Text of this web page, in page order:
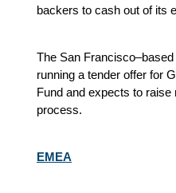
backers to cash out of its
The San
running a tender offer for
Fund and expects to raise
process.
EMEA